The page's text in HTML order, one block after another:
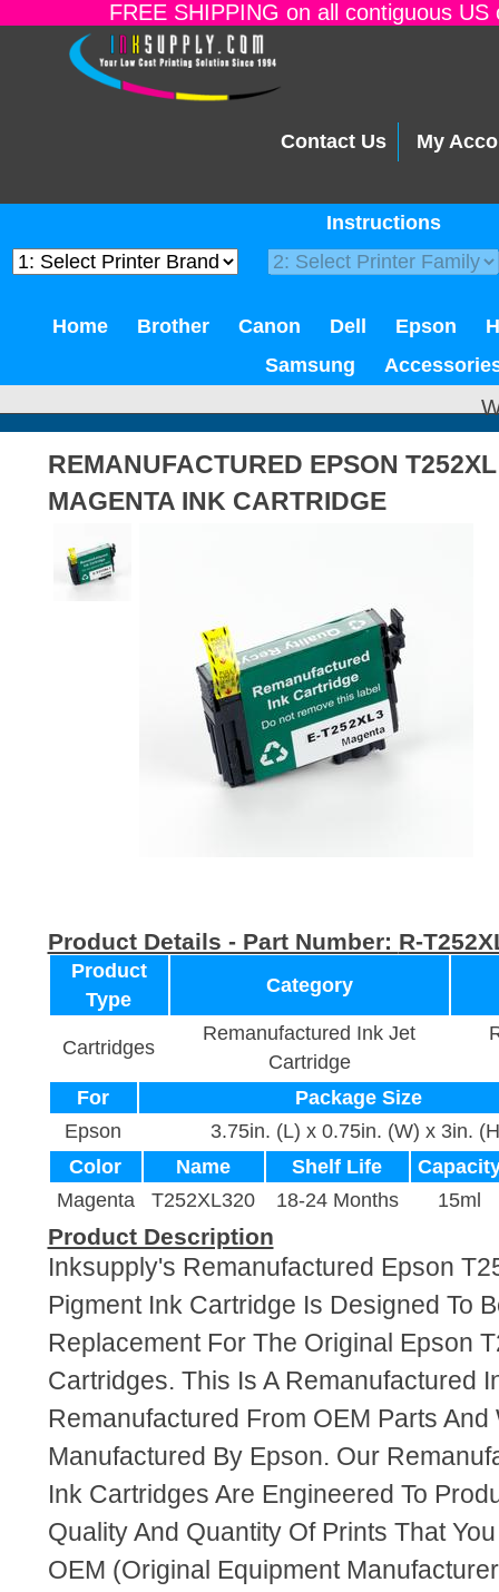
FREE SHIPPING on all contiguous
Contact Us My
Instructions
Home Brother Canon Dell Epson
Samsung
REMANUFACTURED EPSON
MAGENTA INK CARTRIDGE
Product Details - Part Number: R-
Product
Type
Category
Cartridges
Remanufactured Ink Jet
Cartridge
For
Package Size
Epson
3.75in. (L) x 0.75in. (W) x 3in.
Color
Name Shelf Life
Magenta
T252XL320 18-24 Months 15ml
Product Description
Inksupply's Remanufactured Epson
Pigment Ink Cartridge Is Designed To
Replacement For The Original Epson
Cartridges. This Is A Remanufactured
Remanufactured From OEM Parts And
Manufactured By Epson. Our
Ink Cartridges Are Engineered To
Quality And Quantity Of Prints That
OEM (Original Equipment